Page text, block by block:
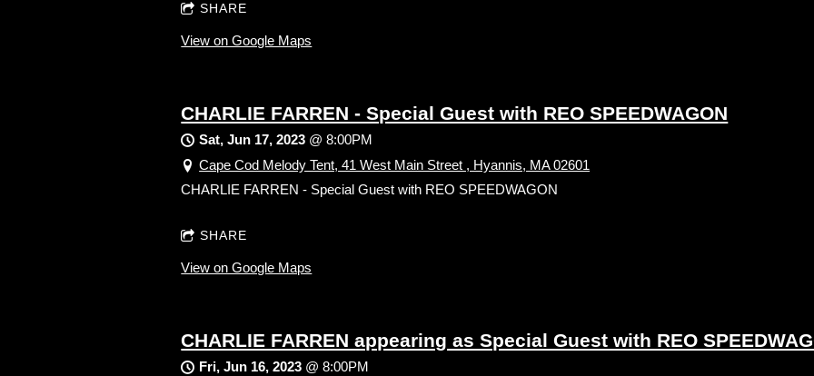
SHARE
View on Google Maps
CHARLIE FARREN - Special Guest with REO SPEEDWAGON
Sat, Jun 17, 2023 @8:00PM
Cape Cod Melody Tent, 41 West Main Street , Hyannis, MA 02601
CHARLIE FARREN - Special Guest with REO SPEEDWAGON
SHARE
View on Google Maps
CHARLIE FARREN appearing as Special Guest with REO
Fri, Jun 16, 2023 @8:00PM